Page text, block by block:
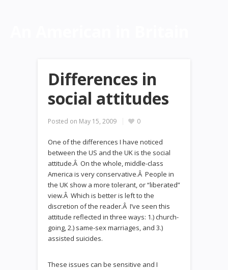
Differences in
social attitudes
Posted on May 15, 2009 0
One of the differences I have noticed
between the US and the UK is the social
attitude.Â On the whole, middle-class
America is very conservative.Â People in
the UK show a more tolerant, or “liberated”
view.Â Which is better is left to the
discretion of the reader.Â I’ve seen this
attitude reflected in three ways: 1.) church-
going, 2.) same-sex marriages, and 3.)
assisted suicides.
These issues can be sensitive and I